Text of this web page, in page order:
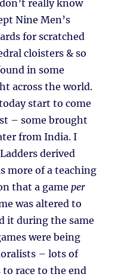
really know
Nine Men’s
for scratched
cloisters & so
in some
across the world.
start to come
– some brought
from India. I
derived
more of a teaching
that a gameper
was altered to
it during the same
were being
– lots of
to race to the end